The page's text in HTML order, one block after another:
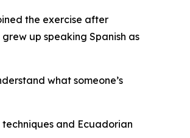
the exercise after
up speaking Spanish as
what someone’s
and Ecuadorian